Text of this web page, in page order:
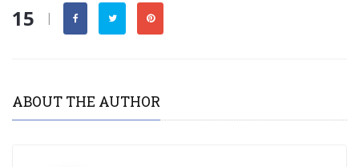
15 |
ABOUT THE AUTHOR